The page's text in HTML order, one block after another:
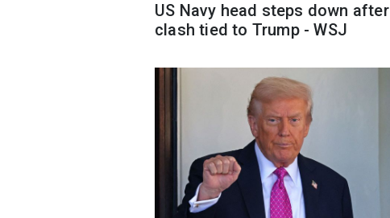
US Navy head steps down after
clash tied to Trump - WSJ